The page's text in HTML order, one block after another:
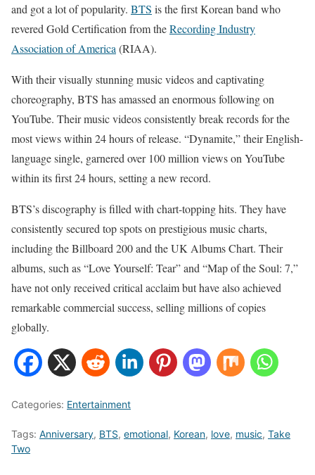
and got a lot of popularity. BTS is the first Korean band who
revered Gold Certification from theRecording Industry
Association of America (RIAA).
With their visually stunning music videos and captivating
choreography, BTS has amassed an enormous following on
YouTube. Their music videos consistently break records for the
most views within 24 hours of release. “Dynamite,” their English-
language single, garnered over 100 million views on YouTube
within its first 24 hours, setting a new record.
BTS’s discography is filled with chart-topping hits. They have
consistently secured top spots on prestigious music charts,
including the Billboard 200 and the UK Albums Chart. Their
albums, such as “Love Yourself: Tear” and “Map of the Soul: 7,”
have not only received critical acclaim but have also achieved
remarkable commercial success, selling millions of copies
globally.
Categories: Entertainment
Tags: Anniversary, BTS, emotional, Korean, love, music, Take
Two